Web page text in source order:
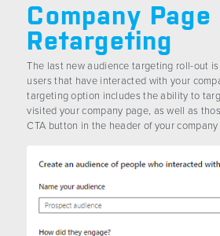
Company Page
Retargeting
The last new audience targeting roll-out
users that have interacted with your
targeting option includes the ability to
visited your company page, as well as
CTA button in the header of your company